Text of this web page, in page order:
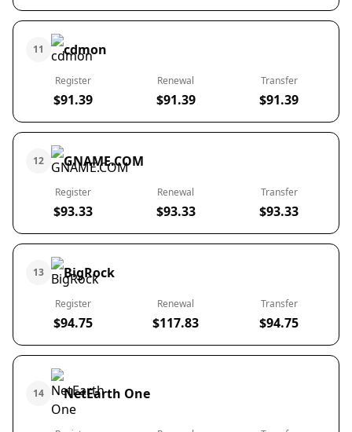
11 cdmon
Register
$91.39
Renewal
$91.39
Transfer
$91.39
12 GNAME.COM
Register
$93.33
Renewal
$93.33
Transfer
$93.33
13 BigRock
Register
$94.75
Renewal
$117.83
Transfer
$94.75
14 NetEarth One